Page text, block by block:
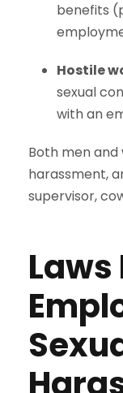
benefits
Hostile
sexual
with an
Both men
harassment,
supervisor,